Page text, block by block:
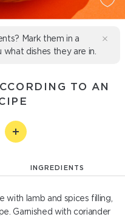
Mark them in a
what dishes they are in.
TO AN
INGREDIENTS
with lamb and spices filling,
Garnished with coriander